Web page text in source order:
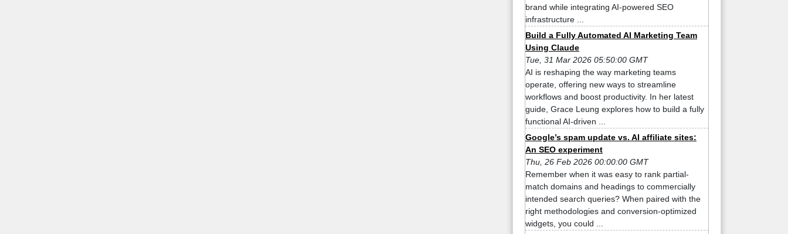
brand while integrating AI-powered SEO
infrastructure ...
Build a Fully Automated AI Marketing Team
Using Claude
Tue, 31 Mar 2026 05:50:00 GMT
AI is reshaping the way marketing teams
operate, offering new ways to streamline
workflows and boost productivity. In her latest
guide, Grace Leung explores how to build a fully
functional AI-driven ...
Google’s spam update vs. AI affiliate sites:
An SEO experiment
Thu, 26 Feb 2026 00:00:00 GMT
Remember when it was easy to rank partial-
match domains and headings to commercially
intended search queries? When paired with the
right methodologies and conversion-optimized
widgets, you could ...